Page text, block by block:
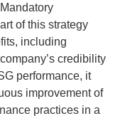
Mandatory
of this strategy
including
credibility
performance, it
improvement of
practices in a